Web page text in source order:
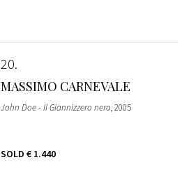
20
MASSIMO CARNEVALE
John Doe - Il Giannizzero nero, 2005
SOLD € 1.440